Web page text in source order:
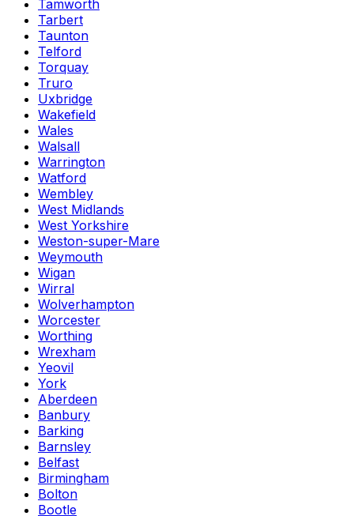
Tamworth
Tarbert
Taunton
Telford
Torquay
Truro
Uxbridge
Wakefield
Wales
Walsall
Warrington
Watford
Wembley
West Midlands
West Yorkshire
Weston-super-Mare
Weymouth
Wigan
Wirral
Wolverhampton
Worcester
Worthing
Wrexham
Yeovil
York
Aberdeen
Banbury
Barking
Barnsley
Belfast
Birmingham
Bolton
Bootle